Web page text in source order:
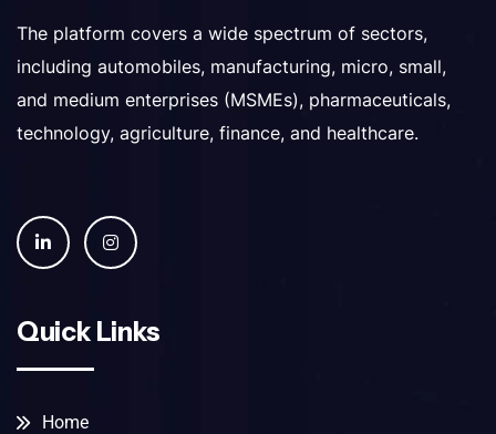
The platform covers a wide spectrum of sectors,
including automobiles, manufacturing, micro, small,
and medium enterprises (MSMEs), pharmaceuticals,
technology, agriculture, finance, and healthcare.
Quick Links
Home